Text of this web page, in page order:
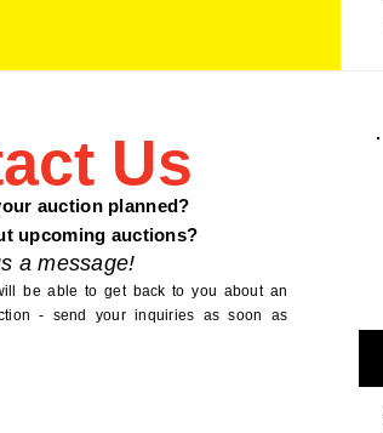
Us
auction planned?
upcoming auctions?
a message!
be able to get back to you about an
- send your inquiries as soon as